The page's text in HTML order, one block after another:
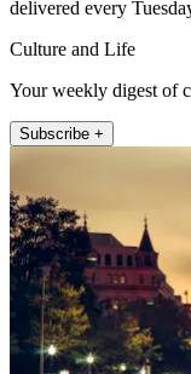
delivered every
Culture and Life
Your weekly digest of
Subscribe +